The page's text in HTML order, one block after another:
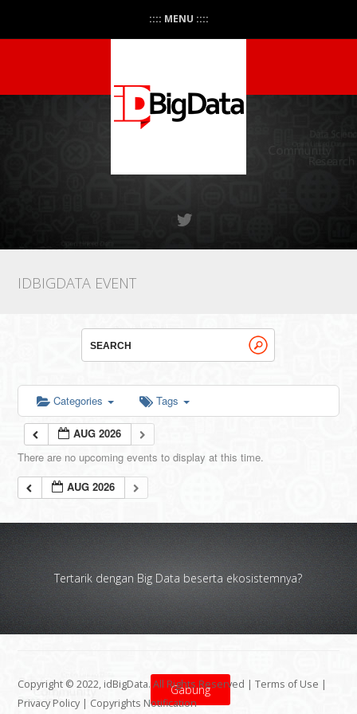
:::: MENU ::::
IDBIGDATA EVENT
Categories Tags
AUG 2026
There are no upcoming events to display at this time.
AUG 2026
Tertarik dengan Big Data beserta ekosistemnya?
Gabung
Copyright © 2022, idBigData. All Rights Reserved |Terms of Use |
Privacy Policy | Copyrights Notification